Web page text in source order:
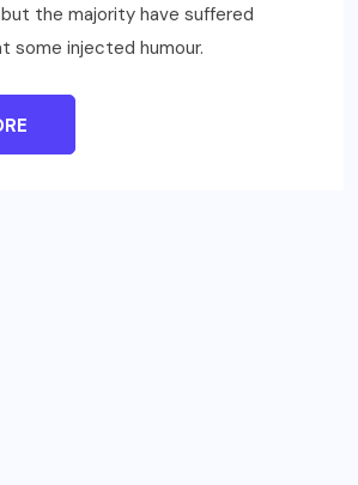
the majority have suffered
some injected humour.